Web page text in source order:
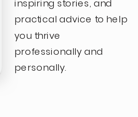
inspiring stories, and
practical advice to help
you thrive
professionally and
personally.